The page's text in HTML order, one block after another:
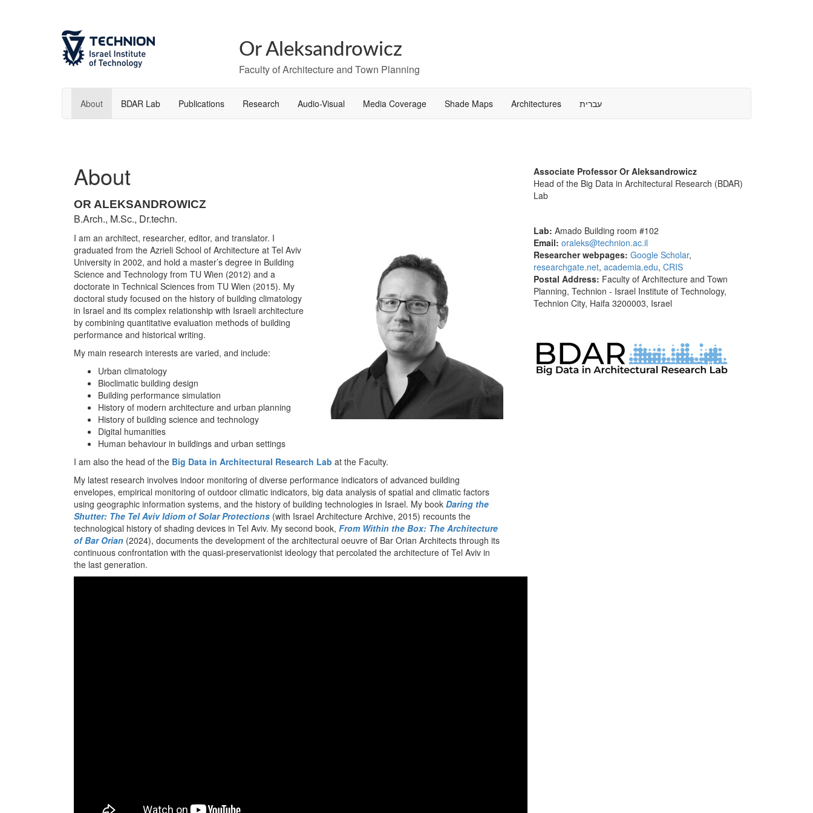
Or Aleksandrowicz
Faculty of Architecture and Town Planning
About BDAR Lab Publications Research Audio-Visual Media Coverage Shade Maps Architectures עברית
About
OR ALEKSANDROWICZ
B.Arch., M.Sc., Dr.techn.
I am an architect, researcher, editor, and translator. I
graduated from the Azrieli School of Architecture at Tel Aviv
University in 2002, and hold a master’s degree in Building
Science and Technology from TU Wien (2012) and a
doctorate in Technical Sciences from TU Wien (2015). My
doctoral study focused on the history of building climatology
in Israel and its complex relationship with Israeli architecture
by combining quantitative evaluation methods of building
performance and historical writing.
My main research interests are varied, and include:
Urban climatology
Bioclimatic building design
Building performance simulation
History of modern architecture and urban planning
History of building science and technology
Digital humanities
Human behaviour in buildings and urban settings
I am also the head of the Big Data in Architectural Research Lab at the Faculty.
My latest research involves indoor monitoring of diverse performance indicators of advanced building
envelopes, empirical monitoring of outdoor climatic indicators, big data analysis of spatial and climatic factors
using geographic information systems, and the history of building technologies in Israel. My book Daring the
Shutter: The Tel Aviv Idiom of Solar Protections (with Israel Architecture Archive, 2015) recounts the
technological history of shading devices in Tel Aviv. My second book, From Within the Box: The Architecture
of Bar Orian (2024), documents the development of the architectural oeuvre of Bar Orian Architects through its
continuous confrontation with the quasi-preservationist ideology that percolated the architecture of Tel Aviv in
the last generation.
Associate Professor Or Aleksandrowicz
Head of the Big Data in Architectural Research (BDAR)
Lab
Lab: Amado Building room #102
Email: oraleks@technion.ac.il
Researcher webpages: Google Scholar,
researchgate.net, academia.edu, CRIS
Postal Address: Faculty of Architecture and Town
Planning, Technion - Israel Institute of Technology,
Technion City, Haifa 3200003, Israel